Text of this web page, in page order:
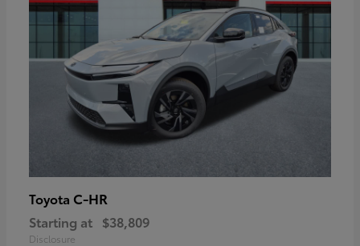
Toyota C-HR
Starting at $38,809
Disclosure